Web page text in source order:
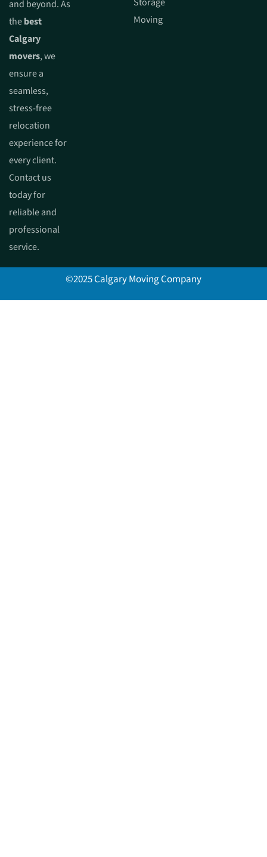
and beyond. As
thebest
Calgary
movers, we
ensure a
seamless,
stress-free
relocation
experience for
every client.
Contact us
today for
reliable and
professional
service.
Storage
Moving
©2025 Calgary Moving Company